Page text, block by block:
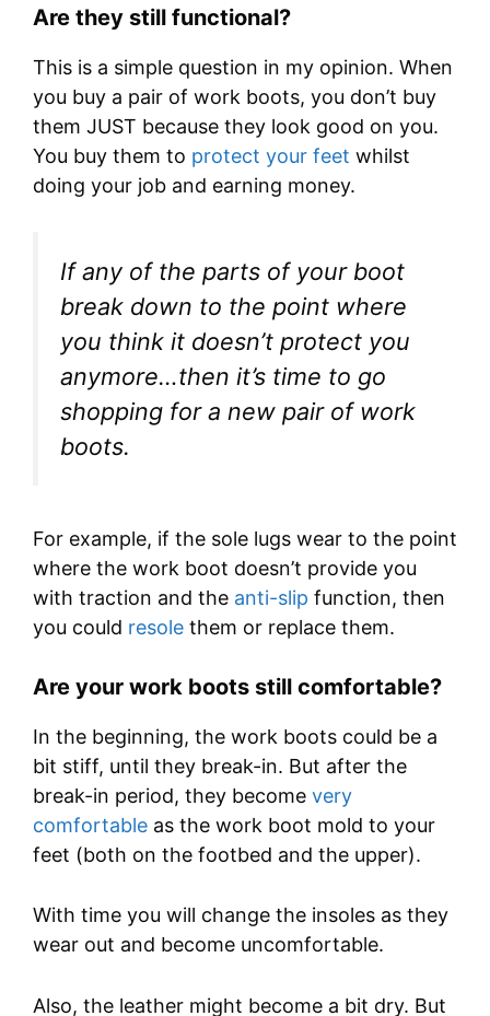
Are they still functional?
This is a simple question in my opinion. When
you buy a pair of work boots, you don’t buy
them JUST because they look good on you.
You buy them to protect your feet whilst
doing your job and earning money.
If any of the parts of your boot
break down to the point where
you think it doesn’t protect you
anymore…then it’s time to go
shopping for a new pair of work
boots.
For example, if the sole lugs wear to the point
where the work boot doesn’t provide you
with traction and the anti-slip function, then
you could resole them or replace them.
Are your work boots still comfortable?
In the beginning, the work boots could be a
bit stiff, until they break-in. But after the
break-in period, they become very
comfortable as the work boot mold to your
feet (both on the footbed and the upper).
With time you will change the insoles as they
wear out and become uncomfortable.
Also, the leather might become a bit dry. But